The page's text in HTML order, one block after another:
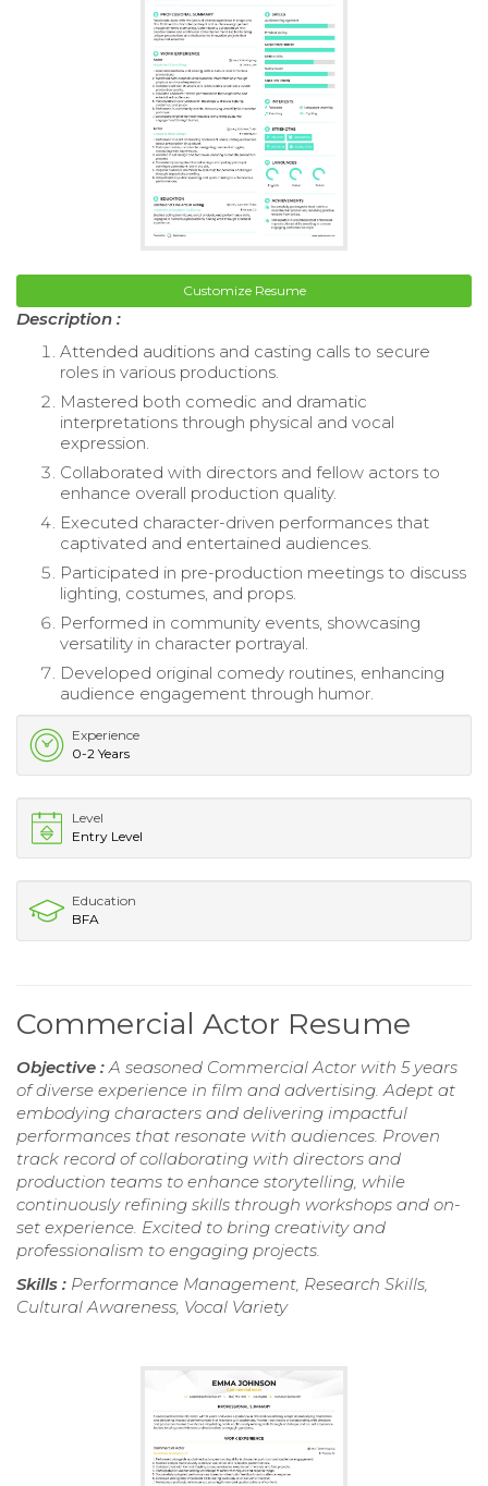
Customize Resume
Description :
Attended auditions and casting calls to secure
roles in various productions.
Mastered both comedic and dramatic
interpretations through physical and vocal
expression.
Collaborated with directors and fellow actors to
enhance overall production quality.
Executed character-driven performances that
captivated and entertained audiences.
Participated in pre-production meetings to discuss
lighting, costumes, and props.
Performed in community events, showcasing
versatility in character portrayal.
Developed original comedy routines, enhancing
audience engagement through humor.
Experience
0-2 Years
Level
Entry Level
Education
BFA
Commercial Actor Resume
Objective :A seasoned Commercial Actor with 5 years
of diverse experience in film and advertising. Adept at
embodying characters and delivering impactful
performances that resonate with audiences. Proven
track record of collaborating with directors and
production teams to enhance storytelling, while
continuously refining skills through workshops and on-
set experience. Excited to bring creativity and
professionalism to engaging projects.
Skills : Performance Management, Research Skills,
Cultural Awareness, Vocal Variety